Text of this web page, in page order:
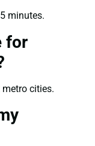
minutes.
for
metro cities.